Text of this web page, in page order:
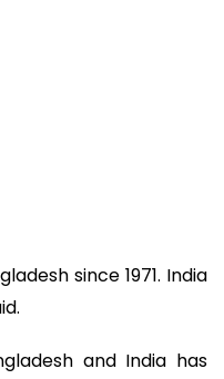
since 1971. India
and India has